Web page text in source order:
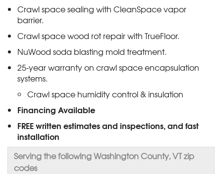
Crawl space sealing with CleanSpace vapor
barrier.
Crawl space wood rot repair with TrueFloor.
NuWood soda blasting mold treatment.
25-year warranty on crawl space encapsulation
systems.
Crawl space humidity control & insulation
Financing Available
FREE written estimates and inspections, and fast
installation
Serving the following Washington County, VT zip
codes